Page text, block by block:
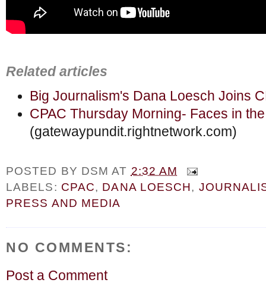
Related articles
Big Journalism's Dana Loesch Joins
CPAC Thursday Morning- Faces in
(gatewaypundit.rightnetwork.com)
POSTED BY DSM AT 2:32 AM
LABELS: CPAC, DANA LOESCH,
PRESS AND MEDIA
NO COMMENTS:
Post a Comment